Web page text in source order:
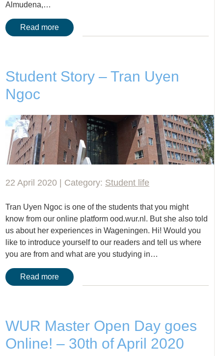
Almudena,…
Read more
Student Story – Tran Uyen
Ngoc
22 April 2020 | Category: Student life
Tran Uyen Ngoc is one of the students that you might
know from our online platform ood.wur.nl. But she also told
us about her experiences in Wageningen. Hi! Would you
like to introduce yourself to our readers and tell us where
you are from and what are you studying in…
Read more
WUR Master Open Day goes
Online! – 30th of April 2020